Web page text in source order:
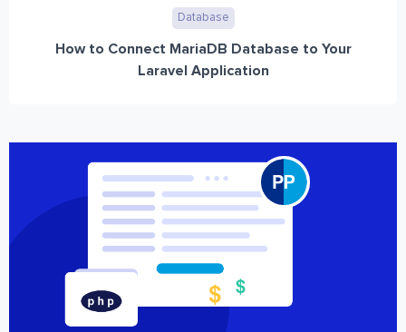
Database
How to Connect MariaDB Database to Your
Laravel Application